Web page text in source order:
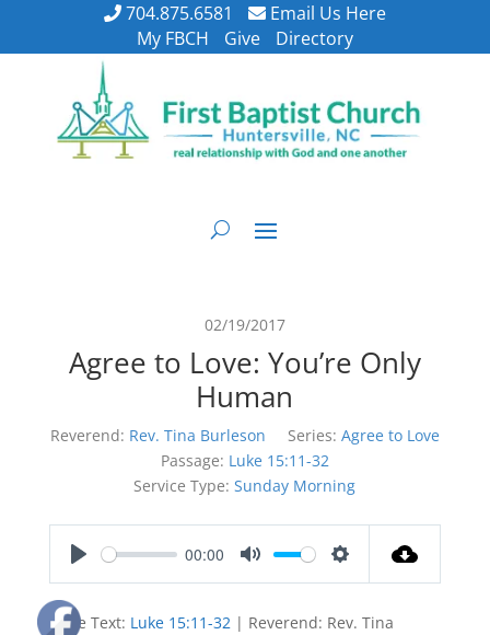
704.875.6581
Email Us Here
My FBCH
Give Directory
02/19/2017
Agree to Love: You’re Only
Human
Reverend: Rev. Tina Burleson Series: Agree to Love
Passage: Luke 15:11-32
Service Type: Sunday Morning
00:00
Bible Text: Luke 15:11-32| Reverend: Rev. Tina